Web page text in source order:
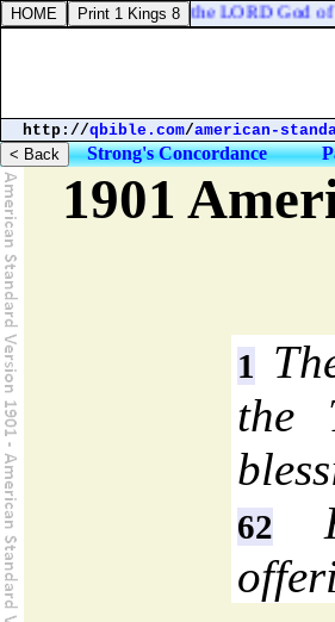
was turned from the LORD God of
http://qbible.com/american-
Strong's Concordance
1901
1
the
62